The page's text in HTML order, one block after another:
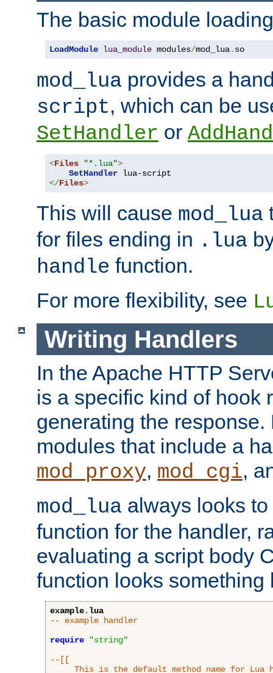
The basic module
LoadModule lua_module modules/mod_lua. so
mod_lua provides a
script, which can be
SetHandler or
<Files "*.lua">
SetHandler
</Files>
This will cause mod_lua
for files ending in .lua
handle function.
For more flexibility, see
Writing Handlers
In the Apache HTTP
is a specific kind of hook
generating the response.
modules that include a
mod_proxy, mod_cgi,
mod_lua always looks
function for the handler,
evaluating a script body
function looks something
example.lua
-- example handler
require
"string"
--[[
This is the default method name for Lua